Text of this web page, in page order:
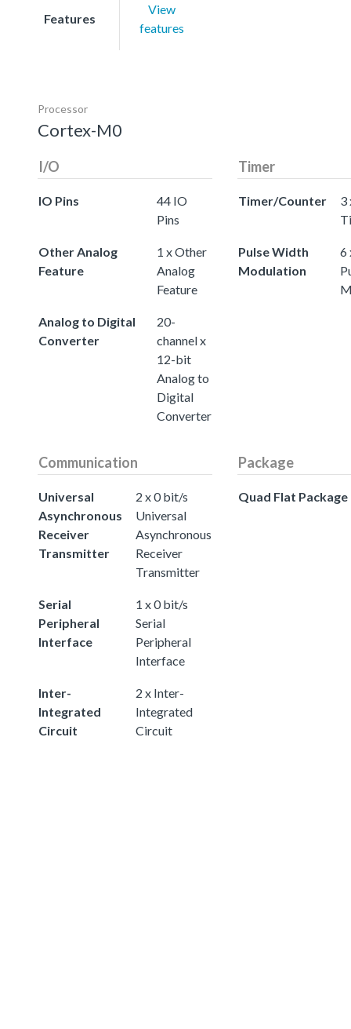
Features
View
features
Processor
Cortex-M0
I/O
IO Pins
44 IO
Pins
Other Analog
Feature
1 x Other
Analog
Feature
Analog to Digital
Converter
20-
channel x
12-bit
Analog to
Digital
Converter
Timer
Timer/Counter
3
Pulse Width
Modulation
6
Communication
Universal
Asynchronous
Receiver
Transmitter
2 x 0 bit/s
Universal
Asynchronous
Receiver
Transmitter
Serial
Peripheral
Interface
1 x 0 bit/s
Serial
Peripheral
Interface
Inter-
Integrated
Circuit
2 x Inter-
Integrated
Circuit
Package
Quad Flat Package